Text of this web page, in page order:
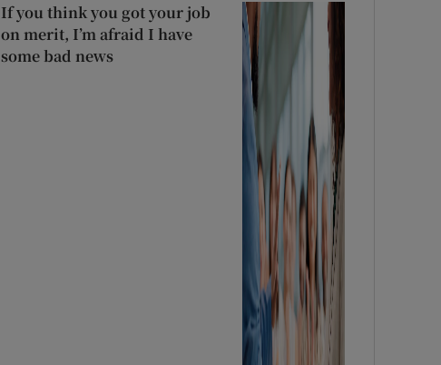
If you think you got your job
on merit, I’m afraid I have
some bad news